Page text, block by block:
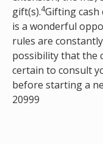
gift(s).4Gifting
is a wonderful
rules are
possibility that the
certain to consult
before starting a
20999